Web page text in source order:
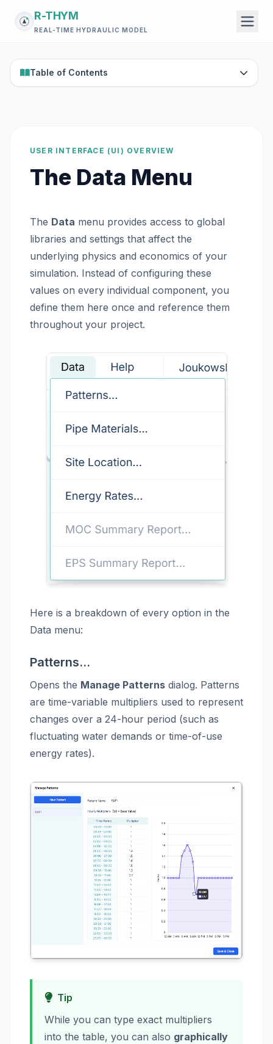
R-THYM
REAL-TIME HYDRAULIC MODEL
Table of Contents
USER INTERFACE (UI) OVERVIEW
The Data Menu
The Data menu provides access to global
libraries and settings that affect the
underlying physics and economics of your
simulation. Instead of configuring these
values on every individual component, you
define them here once and reference them
throughout your project.
Here is a breakdown of every option in the
Data menu:
Patterns...
Opens the Manage Patterns dialog. Patterns
are time-variable multipliers used to represent
changes over a 24-hour period (such as
fluctuating water demands or time-of-use
energy rates).
Tip
While you can type exact multipliers
into the table, you can also graphically